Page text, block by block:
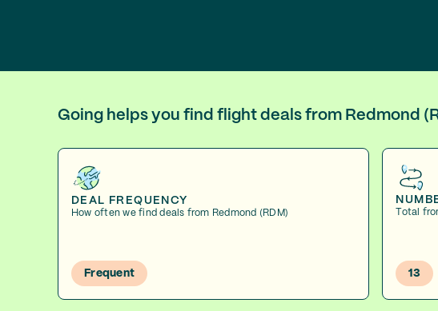
Going helps you find flight deals from Redmond
DEAL FREQUENCY
How often we find deals from Redmond (RDM)
Frequent
Total
13